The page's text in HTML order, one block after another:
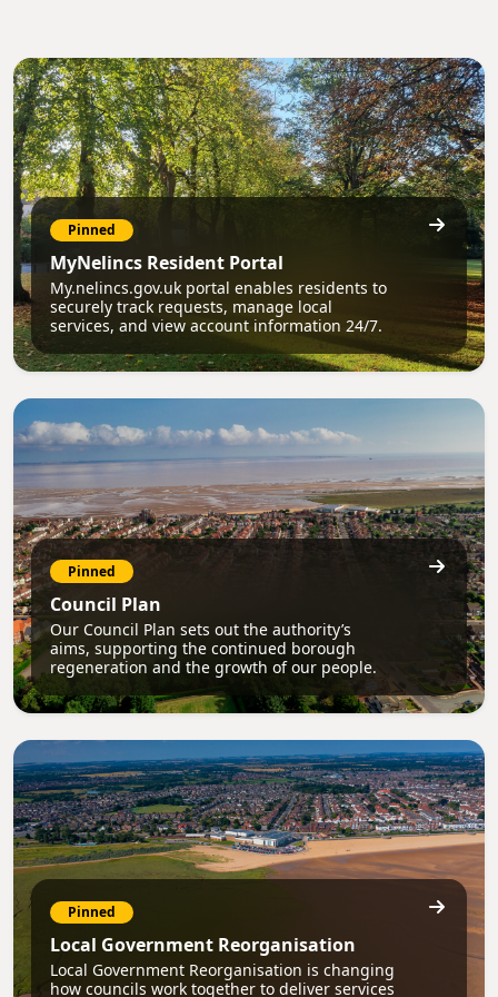
Pinned
MyNelincs Resident Portal
My.nelincs.gov.uk portal enables residents to
securely track requests, manage local
services, and view account information 24/7.
Pinned
Council Plan
Our Council Plan sets out the authority’s
aims, supporting the continued borough
regeneration and the growth of our people.
Pinned
Local Government Reorganisation
Local Government Reorganisation is changing
how councils work together to deliver services